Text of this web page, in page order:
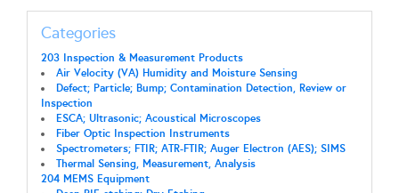
Categories
203 Inspection & Measurement Products
Air Velocity (VA) Humidity and Moisture Sensing
Defect; Particle; Bump; Contamination Detection, Review or
Inspection
ESCA; Ultrasonic; Acoustical Microscopes
Fiber Optic Inspection Instruments
Spectrometers; FTIR; ATR-FTIR; Auger Electron (AES); SIMS
Thermal Sensing, Measurement, Analysis
204 MEMS Equipment